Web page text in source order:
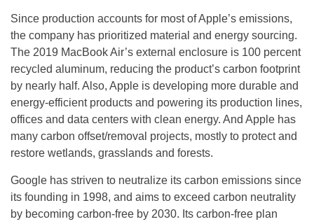
Since production accounts for most of Apple’s emissions,
the company has prioritized material and energy sourcing.
The 2019 MacBook Air’s external enclosure is 100 percent
recycled aluminum, reducing the product’s carbon footprint
by nearly half. Also, Apple is developing more durable and
energy-efficient products and powering its production lines,
offices and data centers with clean energy. And Apple has
many carbon offset/removal projects, mostly to protect and
restore wetlands, grasslands and forests.
Google has striven to neutralize its carbon emissions since
its founding in 1998, and aims to exceed carbon neutrality
by becoming carbon-free by 2030. Its carbon-free plan